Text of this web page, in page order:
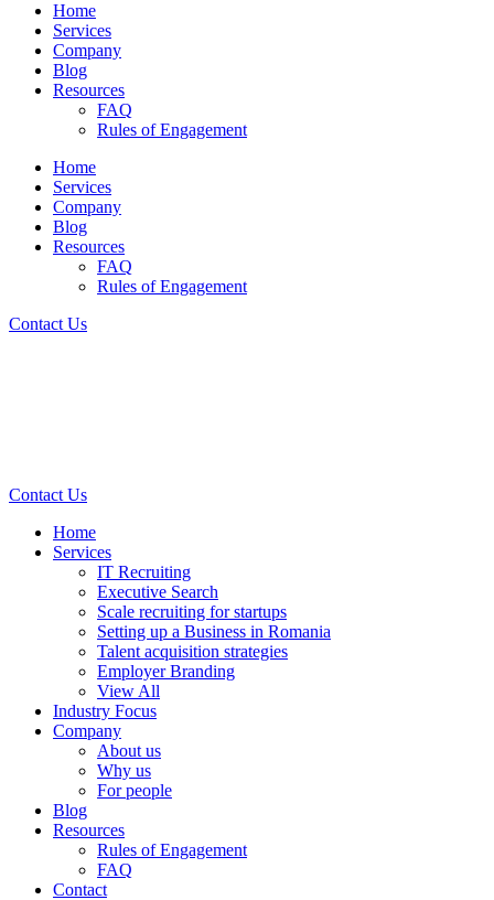
Home
Services
Company
Blog
Resources
FAQ
Rules of Engagement
Home
Services
Company
Blog
Resources
FAQ
Rules of Engagement
Contact Us
Contact Us
Home
Services
IT Recruiting
Executive Search
Scale recruiting for startups
Setting up a Business in Romania
Talent acquisition strategies
Employer Branding
View All
Industry Focus
Company
About us
Why us
For people
Blog
Resources
Rules of Engagement
FAQ
Contact